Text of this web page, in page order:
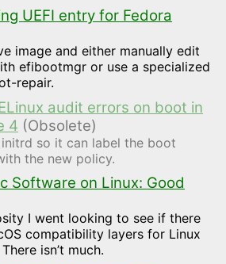
UEFI entry for Fedora
image and either manually edit
efibootmgr or use a specialized
repair.
audit errors on boot in
4 (Obsolete)
initrd so it can label the boot
the new policy.
Software on Linux: Good
I went looking to see if there
compatibility layers for Linux
isn’t much.